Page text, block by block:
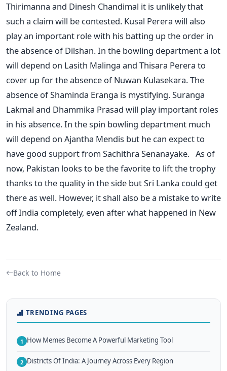
Thirimanna and Dinesh Chandimal it is unlikely that
such a claim will be contested. Kusal Perera will also
play an important role with his batting up the order in
the absence of Dilshan. In the bowling department a lot
will depend on Lasith Malinga and Thisara Perera to
cover up for the absence of Nuwan Kulasekara. The
absence of Shaminda Eranga is mystifying. Suranga
Lakmal and Dhammika Prasad will play important roles
in his absence. In the spin bowling department much
will depend on Ajantha Mendis but he can expect to
have good support from Sachithra Senanayake. As of
now, Pakistan looks to be the favorite to lift the trophy
thanks to the quality in the side but Sri Lanka could get
there as well. However, it shall also be a mistake to write
off India completely, even after what happened in New
Zealand.
Back to Home
TRENDING PAGES
1 How Memes Become A Powerful Marketing Tool
2 Districts Of India: A Journey Across Every Region